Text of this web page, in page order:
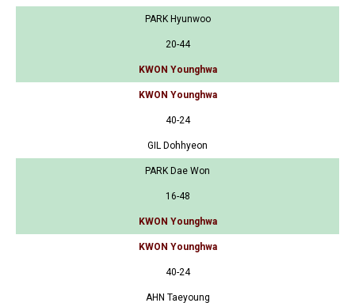
PARK Hyunwoo
20-44
KWON Younghwa
KWON Younghwa
40-24
GIL Dohhyeon
PARK Dae Won
16-48
KWON Younghwa
KWON Younghwa
40-24
AHN Taeyoung